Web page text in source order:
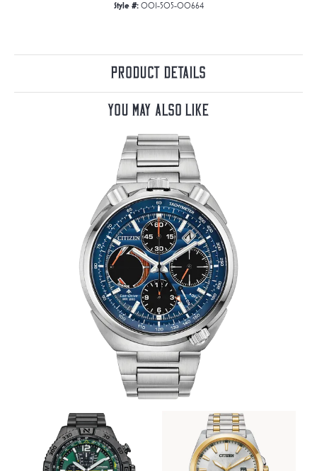
Style #: 001-505-00664
Product Details
You May Also Like